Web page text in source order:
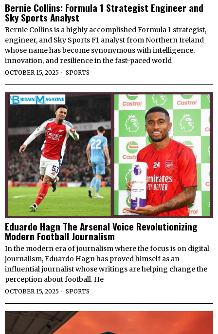
Bernie Collins: Formula 1 Strategist Engineer and
Sky Sports Analyst
Bernie Collins is a highly accomplished Formula 1 strategist,
engineer, and Sky Sports F1 analyst from Northern Ireland
whose name has become synonymous with intelligence,
innovation, and resilience in the fast-paced world
OCTOBER 15, 2025 SPORTS
Eduardo Hagn The Arsenal Voice Revolutionizing
Modern Football Journalism
In the modern era of journalism where the focus is on digital
journalism, Eduardo Hagn has proved himself as an
influential journalist whose writings are helping change the
perception about football. He
OCTOBER 15, 2025 SPORTS